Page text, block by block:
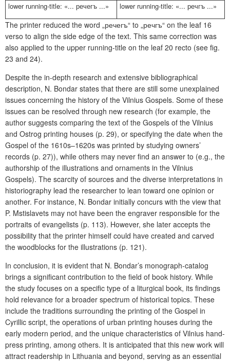
lower running-title: «... речегъ ...» lower running-title: «... речгъ ...»
The printer reduced the word „речегъ“ to „речгъ“ on the leaf 16
verso to align the side edge of the text. This same correction was
also applied to the upper running-title on the leaf 20 recto (see fig.
23 and 24).
Despite the in-depth research and extensive bibliographical
description, N. Bondar states that there are still some unexplained
issues concerning the history of the Vilnius Gospels. Some of these
issues can be resolved through new research (for example, the
author suggests comparing the text of the Gospels of the Vilnius
and Ostrog printing houses (p. 29), or specifying the date when the
Gospel of the 1610s–1620s was printed by studying owners’
records (p. 27)), while others may never find an answer to (e.g., the
authorship of the illustrations and ornaments in the Vilnius
Gospels). The scarcity of sources and the diverse interpretations in
historiography lead the researcher to lean toward one opinion or
another. For instance, N. Bondar initially concurs with the view that
P. Mstislavets may not have been the engraver responsible for the
portraits of evangelists (p. 113). However, she later accepts the
possibility that the printer himself could have created and carved
the woodblocks for the illustrations (p. 121).
In conclusion, it is evident that N. Bondar’s monograph-catalog
brings a significant contribution to the field of book history. While
the study focuses on a specific type of a liturgical book, its findings
hold relevance for a broader spectrum of historical topics. These
include the traditions surrounding the printing of the Gospel in
Cyrillic script, the operations of urban printing houses during the
early modern period, and the unique characteristics of Vilnius hand-
press printing, among others. It is anticipated that this new work will
attract readership in Lithuania and beyond, serving as an essential